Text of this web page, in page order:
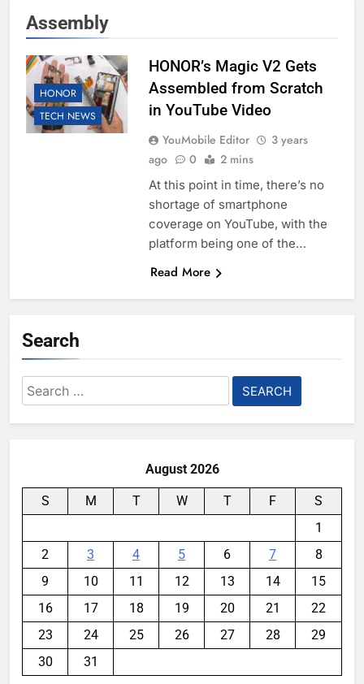
Assembly
HONOR
TECH NEWS
HONOR’s Magic V2 Gets
Assembled from Scratch
in YouTube Video
YouMobile Editor
3 years
ago
0 2 mins
At this point in time, there’s no
shortage of smartphone
coverage on YouTube, with the
platform being one of the…
Read More
Search
Search
for:
August 2026
S M T W T F
S
1
2
3 4 5 6 7
8
9
10 11 12 13 14
15
16
17 18 19 20 21
22
23
24 25 26 27 28
29
30
31